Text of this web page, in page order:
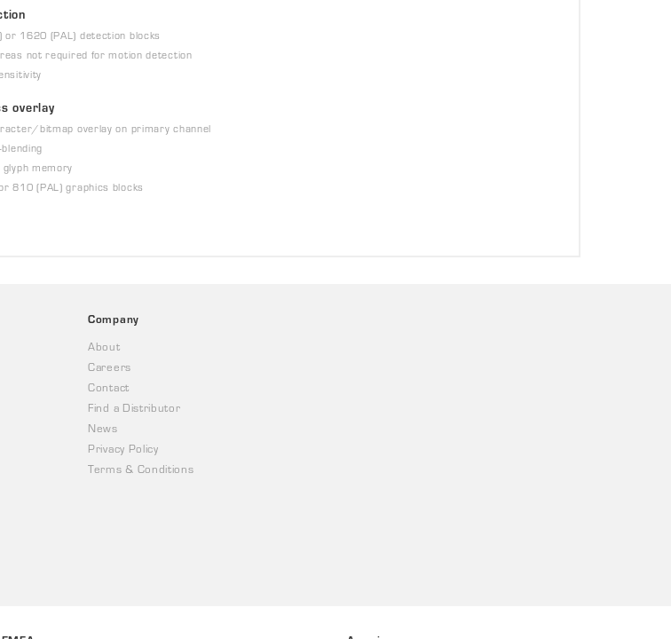
or 1620 (PAL) detection blocks
not required for motion detection
overlay
bitmap overlay on primary channel
memory
810 (PAL) graphics blocks
Company
About
Careers
Contact
Find a Distributor
News
Privacy Policy
Terms & Conditions